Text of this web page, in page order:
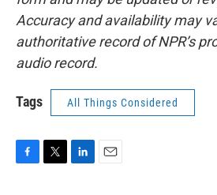
Accuracy and availability may
authoritative record of NPR’s
audio record.
Tags All Things Considered